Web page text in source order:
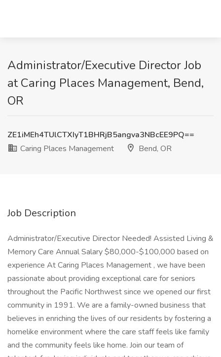
Administrator/Executive Director Job
at Caring Places Management, Bend,
OR
ZE1iMEh4TUlCTXIyT1BHRjB5angva3NBcEE9PQ==
Caring Places Management
Bend, OR
Job Description
Administrator/Executive Director Needed! Assisted Living &
Memory Care Annual Salary $80,000-$100,000 based on
experience At Caring Places Management , we have been
passionate about providing exceptional care for seniors
throughout the Pacific Northwest since we opened our first
community in 1991. We are a family-owned business that
believes in enriching the lives of our residents by fostering a
homelike environment where the care staff feels like family
and the community feels like home. Join our team of